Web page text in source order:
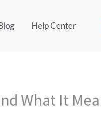
Help Center
What It